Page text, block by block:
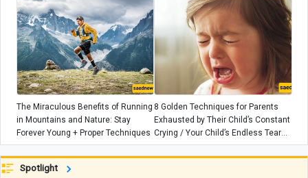
The Miraculous Benefits of Running
in Mountains and Nature: Stay
Forever Young + Proper Techniques
8 Golden Techniques for Parents
Exhausted by Their Child’s Constant
Crying / Your Child’s Endless Tears
Are Not Random
Spotlight